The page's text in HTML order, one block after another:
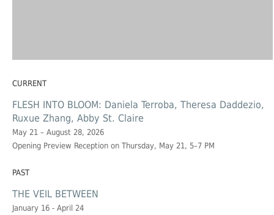
CURRENT
FLESH INTO BLOOM: Daniela Terroba, Theresa Daddezio,
Ruxue Zhang, Abby St. Claire
May 21 – August 28, 2026
Opening Preview Reception on Thursday, May 21, 5–7 PM
PAST
THE VEIL BETWEEN
January 16 - April 24